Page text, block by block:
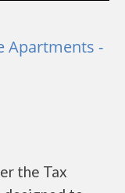
Apartments -
the Tax